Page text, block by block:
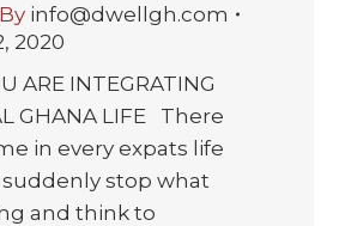
By info@dwellgh.com
2020
ARE INTEGRATING
GHANA LIFE There
in every expats life
stop what
and think to